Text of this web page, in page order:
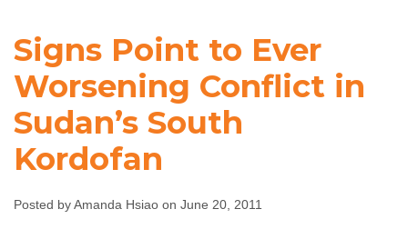
Signs Point to
Ever Worsening
Conflict in
Sudan’s South
Kordofan
Signs Point to Ever
Worsening Conflict in
Sudan’s South
Kordofan
Posted by Amanda Hsiao on June 20, 2011